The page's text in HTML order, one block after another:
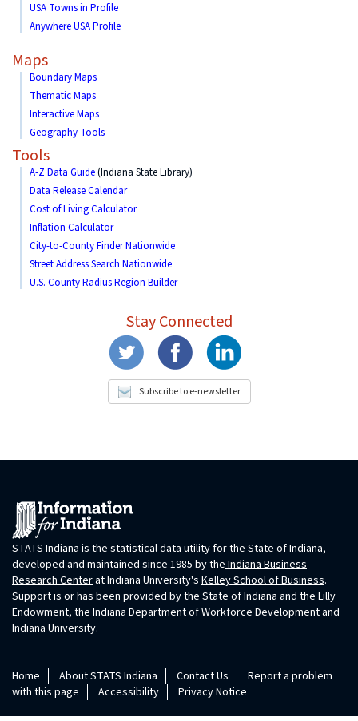
USA Towns in Profile
Anywhere USA Profile
Maps
Boundary Maps
Thematic Maps
Interactive Maps
Geography Tools
Tools
A-Z Data Guide(Indiana State Library)
Data Release Calendar
Cost of Living Calculator
Inflation Calculator
City-to-County Finder Nationwide
Street Address Search Nationwide
U.S. County Radius Region Builder
Stay Connected
Subscribe to e-newsletter
STATS Indiana is the statistical data utility for the State of Indiana,
developed and maintained since 1985 by theIndiana Business
Research Centerat Indiana University's Kelley School of Business.
Support is or has been provided by the State of Indiana and the Lilly
Endowment, the Indiana Department of Workforce Development and
Indiana University.
Home About STATS Indiana Contact Us
Report a problem
with this page
Accessibility Privacy Notice